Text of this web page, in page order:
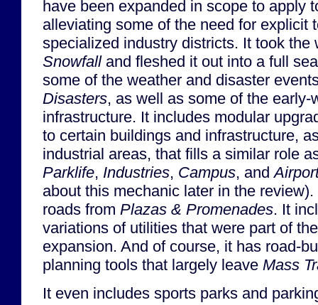
have been expanded in scope to apply
alleviating some of the need for explicit
specialized industry districts. It took the
Snowfalland fleshed it out into a full
some of the weather and disaster
Disasters, as well as some of the early-
infrastructure. It includes modular
to certain buildings and infrastructure,
industrial areas, that fills a similar role
Parklife, Industries, Campus, and
about this mechanic later in the
roads from Plazas & Promenades. It
variations of utilities that were part of
expansion. And of course, it has road-
planning tools that largely leave Mass
It even includes sports parks and